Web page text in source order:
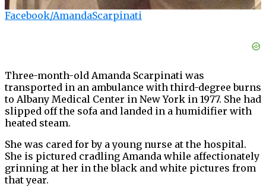
Facebook/AmandaScarpinati
Three-month-old Amanda Scarpinati was
transported in an ambulance with third-degree burns
to Albany Medical Center in New York in 1977. She had
slipped off the sofa and landed in a humidifier with
heated steam.
She was cared for by a young nurse at the hospital.
She is pictured cradling Amanda while affectionately
grinning at her in the black and white pictures from
that year.